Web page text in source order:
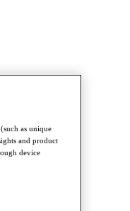
as unique
and product
device